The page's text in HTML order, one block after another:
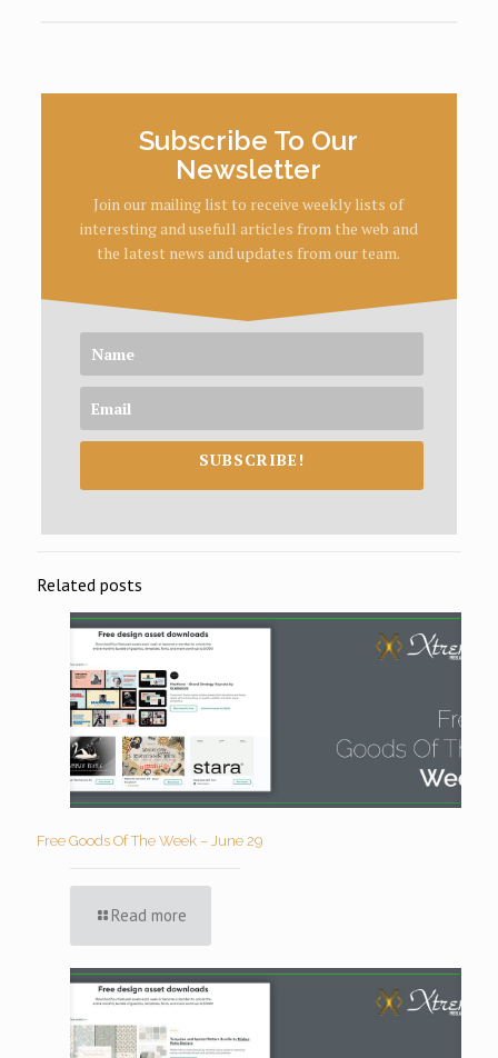
Subscribe To Our
Newsletter
Join our mailing list to receive weekly lists of
interesting and usefull articles from the web and
the latest news and updates from our team.
SUBSCRIBE!
Related posts
Free Goods Of The Week – June 29
Read more